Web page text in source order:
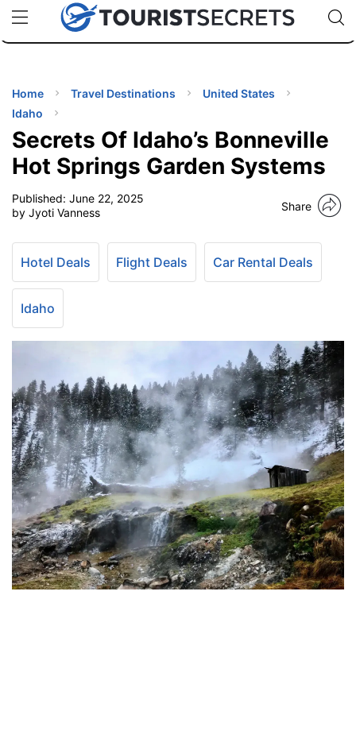
uPhoneCheap eSIM for 150+ Countries🇯🇵
🇹🇭
🇬🇧
🇺🇸
🇩🇪
Code:
Home Travel Destinations
United States
Idaho
Secrets Of Idaho’s Bonneville
Hot Springs Garden Systems
Published: June 22, 2025
by Jyoti Vanness
Share
Hotel Deals Flight Deals Car Rental Deals
Idaho